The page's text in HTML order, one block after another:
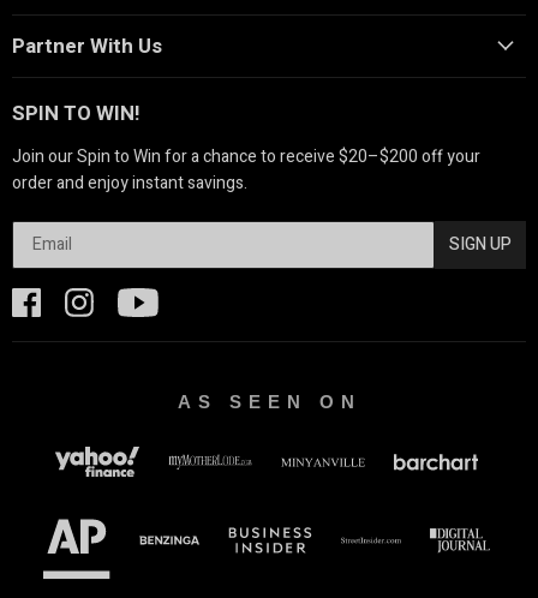
Partner With Us
SPIN TO WIN!
Join our Spin to Win for a chance to receive $20–$200 off your
order and enjoy instant savings.
SIGN UP
AS SEEN ON